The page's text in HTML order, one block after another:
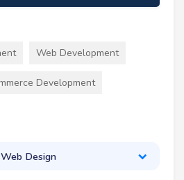
Web Development
Development
Design